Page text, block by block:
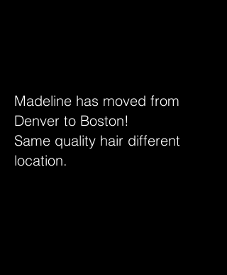
Madeline has moved from
Denver to Boston!
Same quality hair different
location.